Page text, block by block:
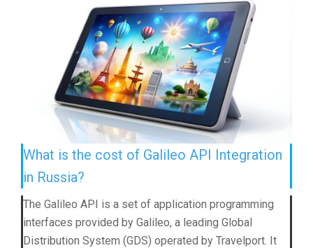
What is the cost of Galileo API Integration
in Russia?
The Galileo API is a set of application programming
interfaces provided by Galileo, a leading Global
Distribution System (GDS) operated by Travelport. It